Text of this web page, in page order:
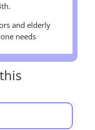
and elderly
needs